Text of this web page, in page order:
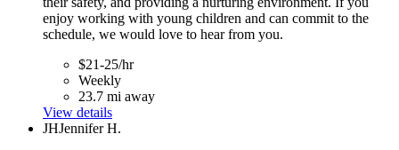
enjoy working with young children and can commit to the
schedule, we would love to hear from you.
$21-25/hr
Weekly
23.7 mi away
View details
JHJennifer H.